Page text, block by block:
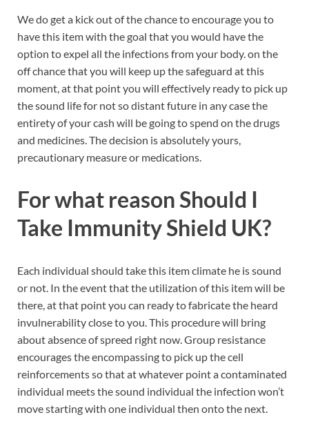
We do get a kick out of the chance to encourage you to
have this item with the goal that you would have the
option to expel all the infections from your body. on the
off chance that you will keep up the safeguard at this
moment, at that point you will effectively ready to pick up
the sound life for not so distant future in any case the
entirety of your cash will be going to spend on the drugs
and medicines. The decision is absolutely yours,
precautionary measure or medications.
For what reason Should I
Take Immunity Shield UK?
Each individual should take this item climate he is sound
or not. In the event that the utilization of this item will be
there, at that point you can ready to fabricate the heard
invulnerability close to you. This procedure will bring
about absence of spreed right now. Group resistance
encourages the encompassing to pick up the cell
reinforcements so that at whatever point a contaminated
individual meets the sound individual the infection won’t
move starting with one individual then onto the next.